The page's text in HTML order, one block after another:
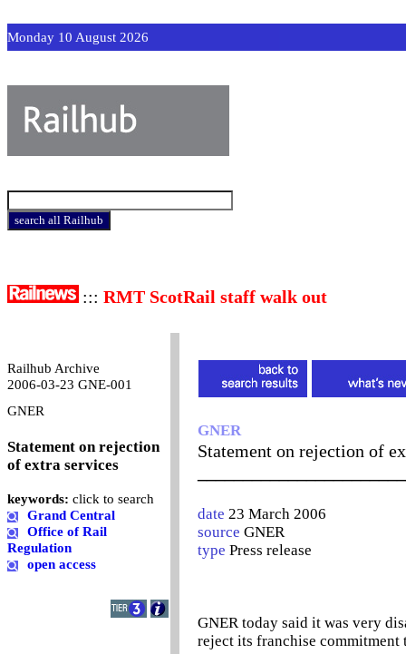
Monday 10 August 2026
::: RMT ScotRail staff walk out
Railhub Archive
2006-03-23 GNE-001
GNER
Statement on rejection
of extra services
keywords: click to search
Grand Central
Office of Rail
Regulation
open access
GNER
Statement on rejection of
date 23 March 2006
source GNER
type Press release
GNER today said it was very
reject its franchise commitment